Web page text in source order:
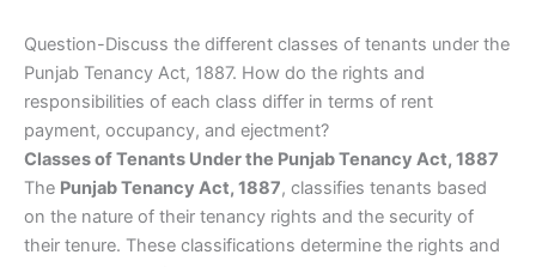
Question-Discuss the different classes of tenants under the
Punjab Tenancy Act, 1887. How do the rights and
responsibilities of each class differ in terms of rent
payment, occupancy, and ejectment?
Classes of Tenants Under the Punjab Tenancy Act, 1887
The Punjab Tenancy Act, 1887, classifies tenants based
on the nature of their tenancy rights and the security of
their tenure. These classifications determine the rights and